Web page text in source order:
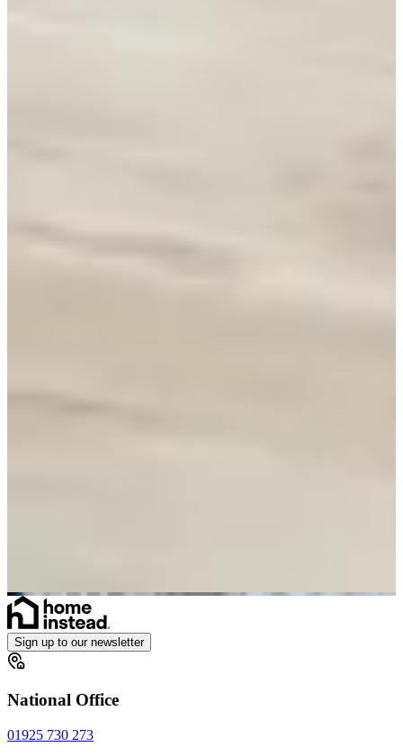
Sign up to our newsletter
National Office
01925 730 273